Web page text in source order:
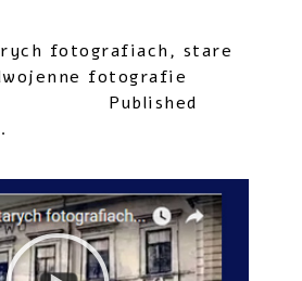
fotografiach, stare
fotografie